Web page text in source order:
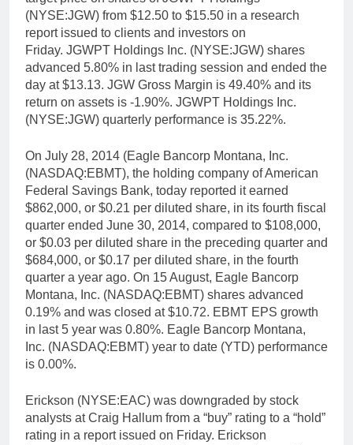
(NYSE:JGW) from $12.50 to $15.50 in a research
report issued to clients and investors on
Friday. JGWPT Holdings Inc. (NYSE:JGW) shares
advanced 5.80% in last trading session and ended the
day at $13.13. JGW Gross Margin is 49.40% and its
return on assets is -1.90%. JGWPT Holdings Inc.
(NYSE:JGW) quarterly performance is 35.22%.
On July 28, 2014 (Eagle Bancorp Montana, Inc.
(NASDAQ:EBMT), the holding company of American
Federal Savings Bank, today reported it earned
$862,000, or $0.21 per diluted share, in its fourth fiscal
quarter ended June 30, 2014, compared to $108,000,
or $0.03 per diluted share in the preceding quarter and
$684,000, or $0.17 per diluted share, in the fourth
quarter a year ago. On 15 August, Eagle Bancorp
Montana, Inc. (NASDAQ:EBMT) shares advanced
0.19% and was closed at $10.72. EBMT EPS growth
in last 5 year was 0.80%. Eagle Bancorp Montana,
Inc. (NASDAQ:EBMT) year to date (YTD) performance
is 0.00%.
Erickson (NYSE:EAC) was downgraded by stock
analysts at Craig Hallum from a “buy” rating to a “hold”
rating in a report issued on Friday. Erickson